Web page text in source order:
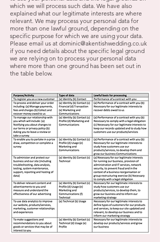
which we will process such data. We have also
explained what our legitimate interests are where
relevant. We may process your personal data for
more than one lawful ground, depending on the
specific purpose for which we are using your data.
Please email us at dominic@akentishwedding.co.uk
if you need details about the specific legal ground
we are relying on to process your personal data
where more than one ground has been set out in
the table below.